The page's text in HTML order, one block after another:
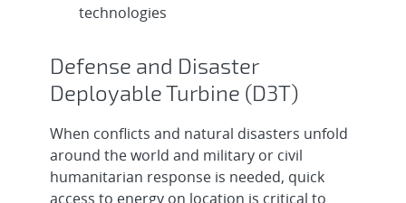
technologies
Defense and Disaster
Deployable Turbine (D3T)
When conflicts and natural disasters unfold
around the world and military or civil
humanitarian response is needed, quick
access to energy on location is critical to